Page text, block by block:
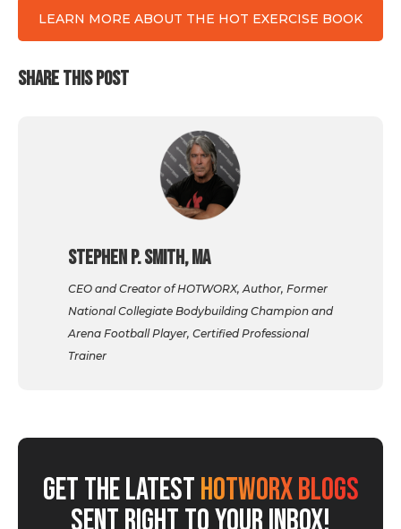
LEARN MORE ABOUT THE HOT EXERCISE BOOK
SHARE THIS POST
Stephen P. Smith, MA
CEO and Creator of HOTWORX, Author, Former
National Collegiate Bodybuilding Champion and
Arena Football Player, Certified Professional
Trainer
GET THE LATESTHOTWORX BLOGS